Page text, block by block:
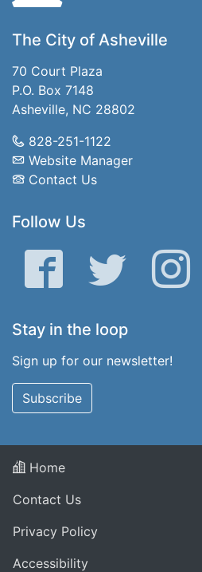
The City of Asheville
70 Court Plaza
P.O. Box 7148
Asheville, NC 28802
828-251-1122
Website Manager
Contact Us
Follow Us
Facebook Twitter
Stay in the loop
Sign up for our newsletter!
Subscribe
Home
Contact Us
Privacy Policy
Accessibility